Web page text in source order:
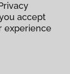
accept
experience
accept
experience